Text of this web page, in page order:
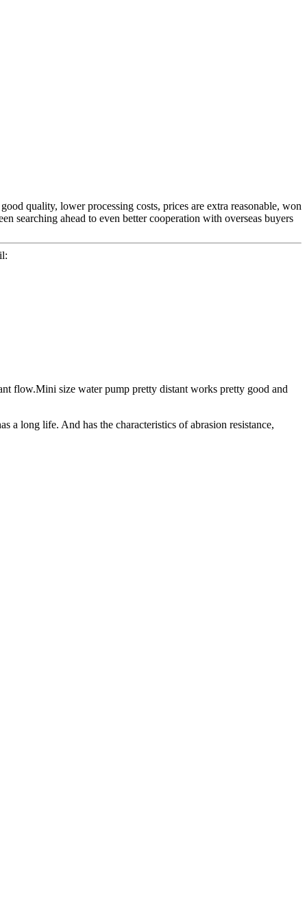
quality, lower processing costs, prices are extra reasonable, won
searching ahead to even better cooperation with overseas buyers
flow.Mini size water pump pretty distant works pretty good and
a long life. And has the characteristics of abrasion resistance,